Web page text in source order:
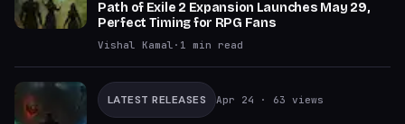
Path of Exile 2 Expansion Launches May 29,
Perfect Timing for RPG Fans
Vishal Kamal · 1 min read
LATEST RELEASES Apr 24 · 63 views